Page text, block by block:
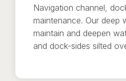
Navigation channel,
maintenance. Our deep
maintain and deepen
and dock-sides silted